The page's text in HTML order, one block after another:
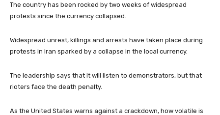
The country has been rocked by two weeks of widespread
protests since the currency collapsed.
Widespread unrest, killings and arrests have taken place during
protests in Iran sparked by a collapse in the local currency.
The leadership says that it will listen to demonstrators, but that
rioters face the death penalty.
As the United States warns against a crackdown, how volatile is